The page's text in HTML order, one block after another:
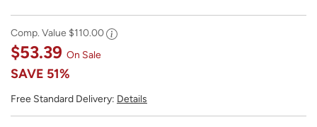
Comp. Value $110.00
$53.39 On Sale
SAVE 51%
Free Standard Delivery: Details